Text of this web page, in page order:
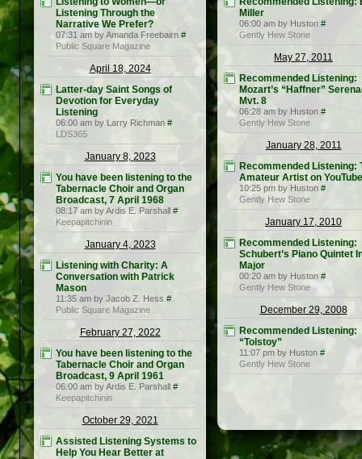
Listening Through the
Narrative We Prefer?
07:31 am by Amanda Freebairn #
Public Square Magazine
April 18, 2024
Latter-day Saint Songs of
Devotion for Everyday
Listening
06:00 am by Larry Richman #
LDS365
January 8, 2023
You have been listening to the
Tabernacle Choir and Organ
Broadcast, 7 April 1968
08:17 am by Ardis E. Parshall #
Keepapitchinin
January 4, 2023
Listening with Charity: A
Conversation with Patrick
Mason
11:35 am by Jacob Z. Hess #
Public Square Magazine
February 27, 2022
You have been listening to the
Tabernacle Choir and Organ
Broadcast, 9 April 1961
06:00 am by Ardis E. Parshall #
Keepapitchinin
October 29, 2021
Assisted Listening Systems to
Help You Hear Better at
Miller
06:00 am by Huston #
Gently Hew Stone
May 27, 2011
Recommended Listening:
Mozart’s “Haffner”
Mvt. 8
06:28 am by Huston #
Gently Hew Stone
January 28, 2011
Recommended Listening:
Amateur Artist on YouTube
10:25 pm by Huston #
Gently Hew Stone
January 17, 2010
Recommended Listening:
Schubert’s Piano Quintet
Major
00:20 am by Huston #
Gently Hew Stone
December 29, 2008
Recommended Listening:
“Tolstoy”
11:07 pm by Huston #
Gently Hew Stone